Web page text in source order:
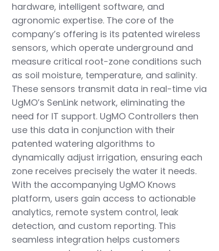
hardware, intelligent software, and
agronomic expertise. The core of the
company’s offering is its patented wireless
sensors, which operate underground and
measure critical root-zone conditions such
as soil moisture, temperature, and salinity.
These sensors transmit data in real-time via
UgMO’s SenLink network, eliminating the
need for IT support. UgMO Controllers then
use this data in conjunction with their
patented watering algorithms to
dynamically adjust irrigation, ensuring each
zone receives precisely the water it needs.
With the accompanying UgMO Knows
platform, users gain access to actionable
analytics, remote system control, leak
detection, and custom reporting. This
seamless integration helps customers